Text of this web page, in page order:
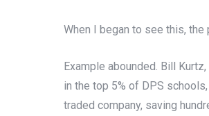
When I began to see this, the
Example abounded. Bill
in the top 5% of DPS
traded company, saving